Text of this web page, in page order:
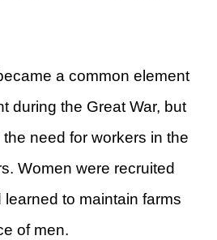
a common element
during the Great War, but
the need for workers in the
Women were recruited
to maintain farms
of men.